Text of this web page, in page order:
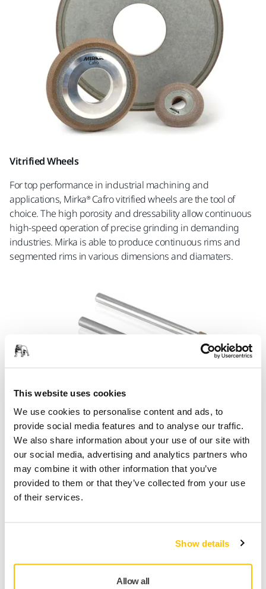
This website uses cookies
We use cookies to personalise content and ads, to
provide social media features and to analyse our traffic.
We also share information about your use of our site with
our social media, advertising and analytics partners who
may combine it with other information that you’ve
provided to them or that they’ve collected from your use
of their services.
Show details
Allow all
Vitrified Wheels
For top performance in industrial machining and
applications, Mirka® Cafro vitrified wheels are the tool of
choice. The high porosity and dressability allow continuous
high-speed operation of precise grinding in demanding
industries. Mirka is able to produce continuous rims and
segmented rims in various dimensions and diamaters.
Superabrasive Mounted Points
Mounted points for the precise grinding of small areas
(whether using a die grinder, jig grinder, or other machine)
superabrasive mounted points are produced in resin,
vitrified, electroplated, and metal bonds.